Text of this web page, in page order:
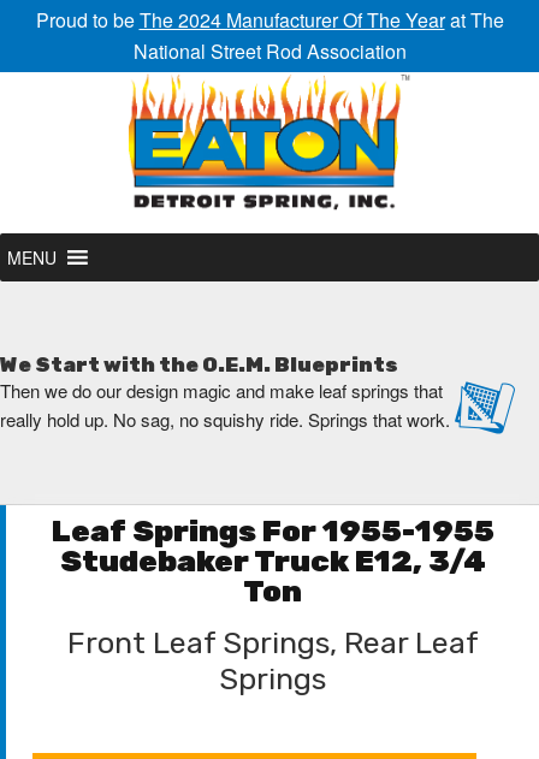
Proud to beThe 2024 Manufacturer Of The Yearat The
National Street Rod Association
MENU
We Start with the O.E.M. Blueprints
Then we do our design magic and make leaf springs that
really hold up. No sag, no squishy ride. Springs that work.
Leaf Springs For 1955-1955
Studebaker Truck E12, 3/4
Ton
Front Leaf Springs, Rear Leaf
Springs